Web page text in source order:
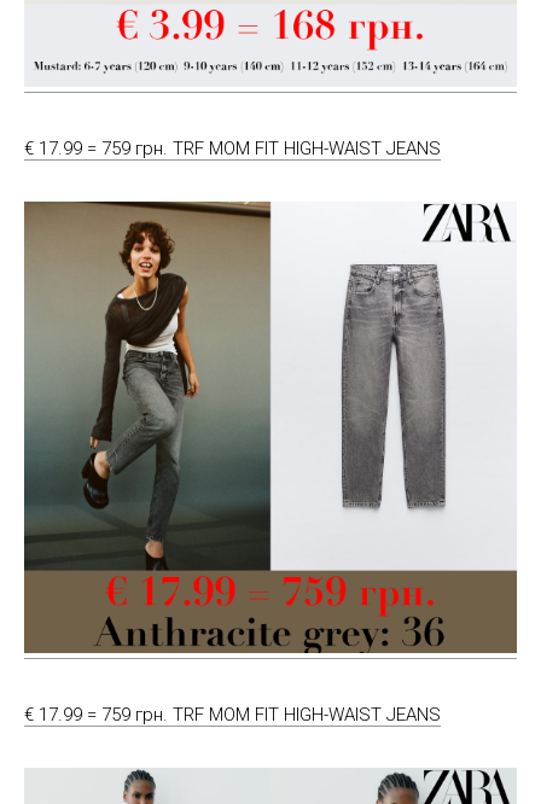
€ 17.99 = 759 грн. TRF MOM FIT HIGH-WAIST JEANS
€ 17.99 = 759 грн. TRF MOM FIT HIGH-WAIST JEANS